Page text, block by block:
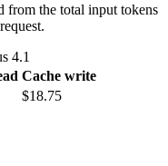
from the total input tokens
4.1
Cache write
$18.75